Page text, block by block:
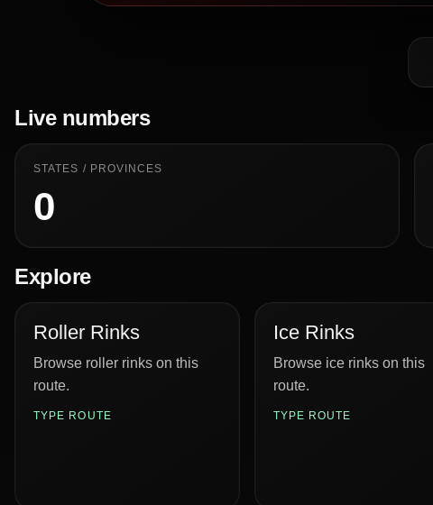
Live numbers
STATES / PROVINCES
0
Explore
Roller Rinks
Browse roller rinks on this
route.
TYPE ROUTE
Ice Rinks
Browse ice rinks on this
route.
TYPE ROUTE